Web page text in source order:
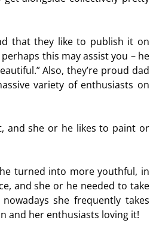
that they like to publish it on
this may assist you – he
Also, they’re proud dad
variety of enthusiasts on
and she or he likes to paint or
turned into more youthful, in
and she or he needed to take
she frequently takes
and her enthusiasts loving it!